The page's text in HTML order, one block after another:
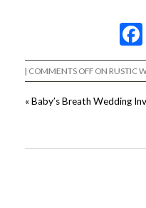
| COMMENTS OFFON RUSTIC
«Baby’s Breath Wedding